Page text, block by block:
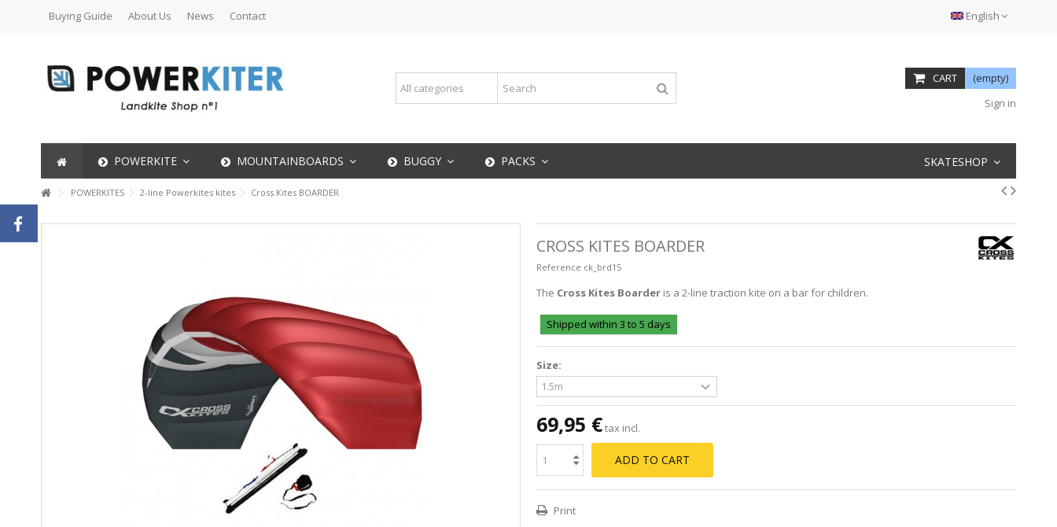
English
Buying Guide About Us News Contact
CART
(empty)
Sign in
POWERKITE MOUNTAINBOARDS BUGGY PACKS SKATESHOP
POWERKITES 2-line Powerkites kites Cross Kites BOARDER
CROSS KITES BOARDER
Reference ck_brd15
The Cross Kites Boarder is a 2-line traction kite on a bar for children.
Shipped within 3 to 5 days
Size:
69,95 €tax incl.
ADD TO CART
Print